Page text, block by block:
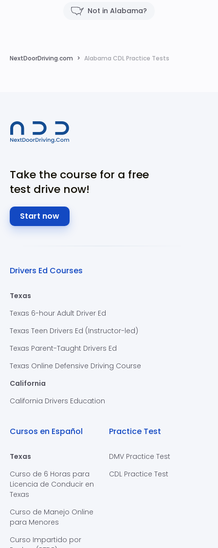
NextDoorDriving.com Alabama CDL Practice Tests
Not in Alabama?
Take the course for a free
test drive now!
Start now
Drivers Ed Courses
Texas
Texas 6-hour Adult Driver Ed
Texas Teen Drivers Ed (Instructor-led)
Texas Parent-Taught Drivers Ed
Texas Online Defensive Driving Course
California
California Drivers Education
Cursos en Español
Texas
Curso de 6 Horas para
Licencia de Conducir en
Texas
Curso de Manejo Online
para Menores
Curso Impartido por
Practice Test
DMV Practice Test
CDL Practice Test